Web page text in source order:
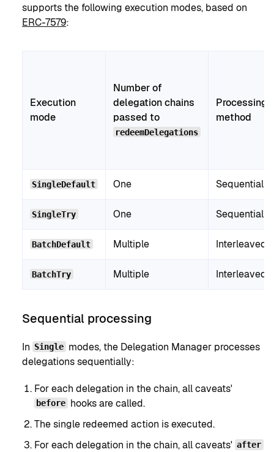
supports the following execution modes, based on
ERC-7579:
Execution
mode
Number of
delegation chains
passed to
redeemDelegations
Processing
method
SingleDefault One Sequential
SingleTry One Sequential
BatchDefault Multiple Interleaved
BatchTry Multiple Interleaved
Sequential processing
In Single modes, the Delegation Manager processes
delegations sequentially:
For each delegation in the chain, all caveats'
before hooks are called.
The single redeemed action is executed.
For each delegation in the chain, all caveats' after